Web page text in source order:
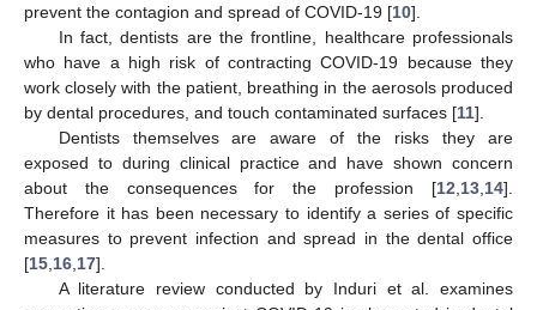
prevent the contagion and spread of COVID-19 [10].
In fact, dentists are the frontline, healthcare professionals
who have a high risk of contracting COVID-19 because they
work closely with the patient, breathing in the aerosols produced
by dental procedures, and touch contaminated surfaces [11].
Dentists themselves are aware of the risks they are
exposed to during clinical practice and have shown concern
about the consequences for the profession [12 13 14].
Therefore it has been necessary to identify a series of specific
measures to prevent infection and spread in the dental office
[15 16 17].
A literature review conducted by Induri et al. examines